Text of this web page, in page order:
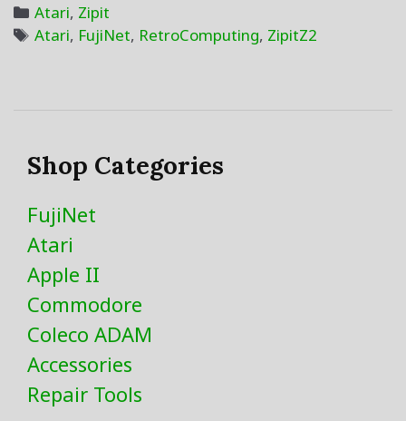
Categories
Atari, Zipit
Tags
Atari, FujiNet, RetroComputing, ZipitZ2
Shop Categories
FujiNet
Atari
Apple II
Commodore
Coleco ADAM
Accessories
Repair Tools